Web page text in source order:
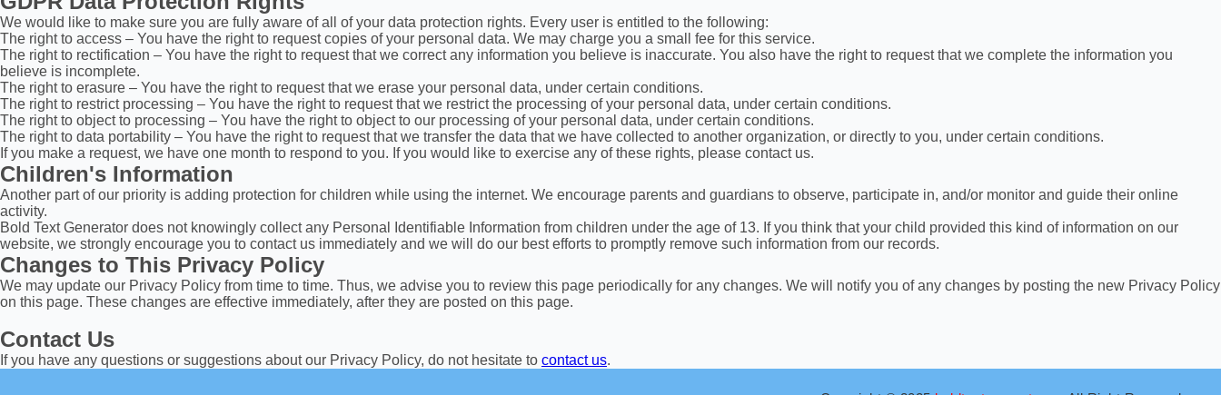
We would like to make sure you are fully aware of all of your data protection rights. Every user is entitled to the following:
The right to access – You have the right to request copies of your personal data. We may charge you a small fee for this service.
The right to rectification – You have the right to request that we correct any information you believe is inaccurate. You also have the right to request that we complete the information you
believe is incomplete.
The right to erasure – You have the right to request that we erase your personal data, under certain conditions.
The right to restrict processing – You have the right to request that we restrict the processing of your personal data, under certain conditions.
The right to object to processing – You have the right to object to our processing of your personal data, under certain conditions.
The right to data portability – You have the right to request that we transfer the data that we have collected to another organization, or directly to you, under certain conditions.
If you make a request, we have one month to respond to you. If you would like to exercise any of these rights, please contact us.
Children's Information
Another part of our priority is adding protection for children while using the internet. We encourage parents and guardians to observe, participate in, and/or monitor and guide their online
activity.
Bold Text Generator does not knowingly collect any Personal Identifiable Information from children under the age of 13. If you think that your child provided this kind of information on our
website, we strongly encourage you to contact us immediately and we will do our best efforts to promptly remove such information from our records.
Changes to This Privacy Policy
We may update our Privacy Policy from time to time. Thus, we advise you to review this page periodically for any changes. We will notify you of any changes by posting the new Privacy Policy
on this page. These changes are effective immediately, after they are posted on this page.
Contact Us
If you have any questions or suggestions about our Privacy Policy, do not hesitate to contact us.